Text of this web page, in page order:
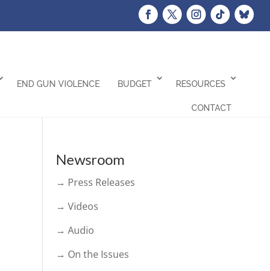
END GUN VIOLENCE BUDGET RESOURCES
CONTACT
Newsroom
→ Press Releases
→ Videos
→ Audio
→ On the Issues